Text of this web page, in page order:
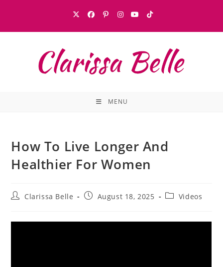
MENU
How To Live Longer And
Healthier For Women
Clarissa Belle August 18, 2025 Videos